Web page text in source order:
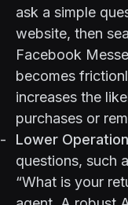
ask a simple
website, then
Facebook
becomes
increases the
purchases or
Lower
questions, such
“What is your